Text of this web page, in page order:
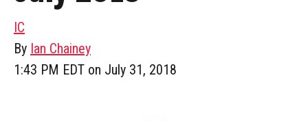
IC
By Ian Chainey
1:43 PM EDT on July 31, 2018